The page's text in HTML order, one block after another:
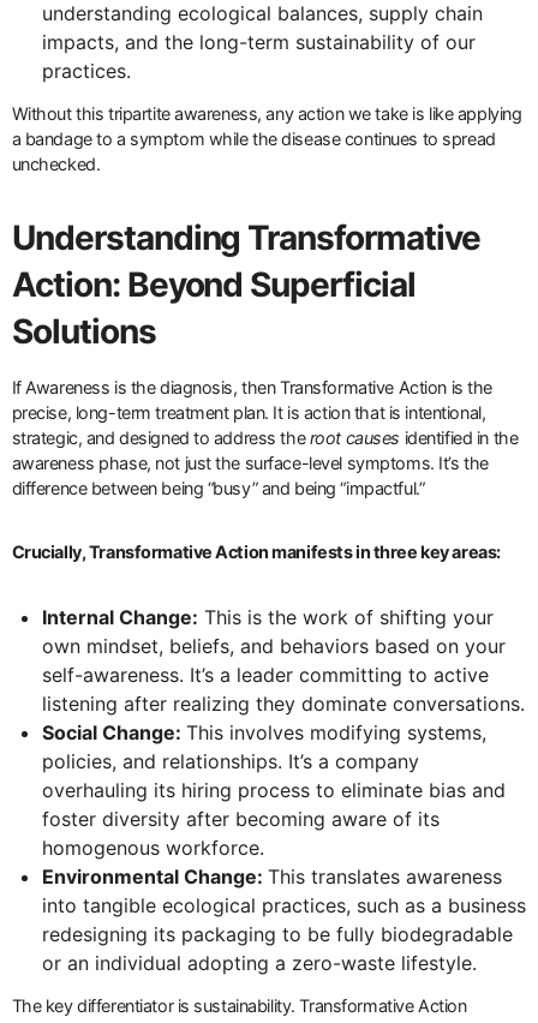
understanding ecological balances, supply chain
impacts, and the long-term sustainability of our
practices.
Without this tripartite awareness, any action we take is like applying
a bandage to a symptom while the disease continues to spread
unchecked.
Understanding Transformative
Action: Beyond Superficial
Solutions
If Awareness is the diagnosis, then Transformative Action is the
precise, long-term treatment plan. It is action that is intentional,
strategic, and designed to address theroot causes identified in the
awareness phase, not just the surface-level symptoms. It’s the
difference between being “busy” and being “impactful.”
Crucially, Transformative Action manifests in three key areas:
Internal Change: This is the work of shifting your
own mindset, beliefs, and behaviors based on your
self-awareness. It’s a leader committing to active
listening after realizing they dominate conversations.
Social Change:This involves modifying systems,
policies, and relationships. It’s a company
overhauling its hiring process to eliminate bias and
foster diversity after becoming aware of its
homogenous workforce.
Environmental Change:This translates awareness
into tangible ecological practices, such as a business
redesigning its packaging to be fully biodegradable
or an individual adopting a zero-waste lifestyle.
The key differentiator is sustainability. Transformative Action